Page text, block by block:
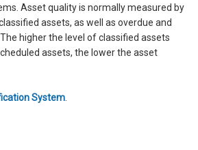
Asset quality is normally measured by
assets, as well as overdue and
higher the level of classified assets
assets, the lower the asset
System